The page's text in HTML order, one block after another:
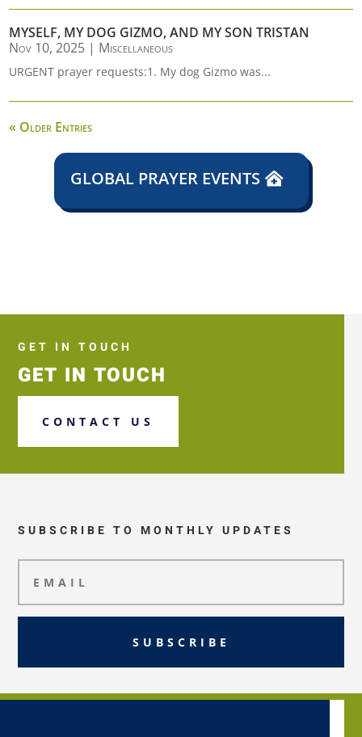
MYSELF, MY DOG GIZMO, AND MY SON TRISTAN
Nov 10, 2025 | Miscellaneous
URGENT prayer requests:1. My dog Gizmo was...
« Older Entries
GLOBAL PRAYER EVENTS
GET IN TOUCH
GET IN TOUCH
CONTACT US
SUBSCRIBE TO MONTHLY UPDATES
SUBSCRIBE